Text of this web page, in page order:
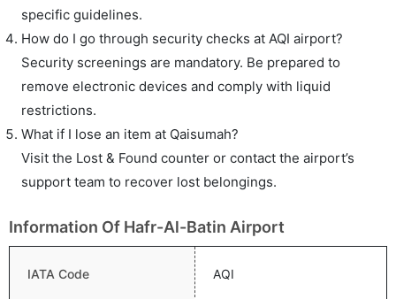
specific guidelines.
How do I go through security checks at AQI airport?
Security screenings are mandatory. Be prepared to
remove electronic devices and comply with liquid
restrictions.
What if I lose an item at Qaisumah?
Visit the Lost & Found counter or contact the airport’s
support team to recover lost belongings.
Information Of Hafr-Al-Batin Airport
IATA Code AQI